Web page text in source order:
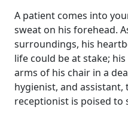
A patient comes into
sweat on his forehead.
surroundings, his
life could be at stake;
arms of his chair in a
hygienist, and assistant,
receptionist is poised to